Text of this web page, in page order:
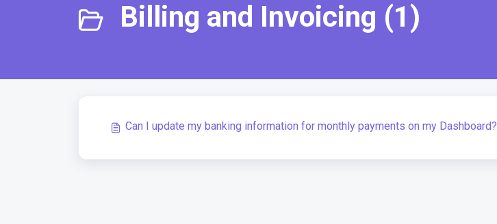
Billing and Invoicing (1)
Can I update my banking information for monthly payments on my Dashboard?